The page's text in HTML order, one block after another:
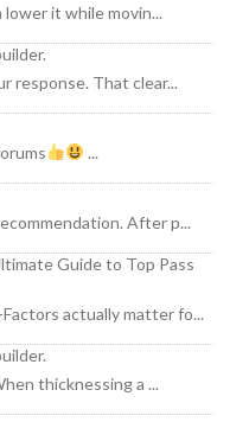
it while movin...
response. That clear...
...
After p...
Guide to Top Pass
actually matter fo...
thicknessing a ...